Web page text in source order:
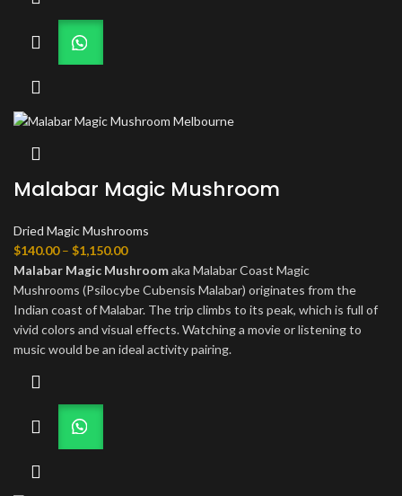
Malabar Magic Mushroom
Dried Magic Mushrooms
$140.00 – $1,150.00Price
range:
$140.00
through
$1,150.00
Malabar Magic Mushroomaka Malabar Coast Magic
Mushrooms (Psilocybe Cubensis Malabar) originates from the
Indian coast of Malabar. The trip climbs to its peak, which is full of
vivid colors and visual effects. Watching a movie or listening to
music would be an ideal activity pairing.